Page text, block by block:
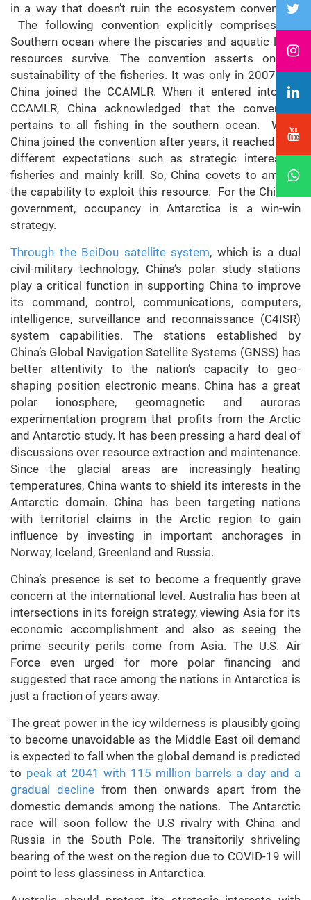
in a way that doesn’t ruin the ecosystem convention.
The following convention explicitly comprises the
Southern ocean where the piscaries and aquatic living
resources survive. The convention asserts on the
sustainability of the fisheries. It was only in 2007 that
China joined the CCAMLR. When it entered into the
CCAMLR, China acknowledged that the convention
pertains to all fishing in the southern ocean. When
China joined the convention after years, it reached with
different expectations such as strategic interest in
fisheries and mainly krill. So, China covets to amplify
the capability to exploit this resource. For the Chinese
government, occupancy in Antarctica is a win-win
strategy.
Through the BeiDou satellite system, which is a dual
civil-military technology, China’s polar study stations
play a critical function in supporting China to improve
its command, control, communications, computers,
intelligence, surveillance and reconnaissance (C4ISR)
system capabilities. The stations established by
China’s Global Navigation Satellite Systems (GNSS) has
better attentivity to the nation’s capacity to geo-
shaping position electronic means. China has a great
polar ionosphere, geomagnetic and auroras
experimentation program that profits from the Arctic
and Antarctic study. It has been pressing a hard deal of
discussions over resource extraction and maintenance.
Since the glacial areas are increasingly heating
temperatures, China wants to shield its interests in the
Antarctic domain. China has been targeting nations
with territorial claims in the Arctic region to gain
influence by investing in important anchorages in
Norway, Iceland, Greenland and Russia.
China’s presence is set to become a frequently grave
concern at the international level. Australia has been at
intersections in its foreign strategy, viewing Asia for its
economic accomplishment and also as seeing the
prime security perils come from Asia. The U.S. Air
Force even urged for more polar financing and
suggested that race among the nations in Antarctica is
just a fraction of years away.
The great power in the icy wilderness is plausibly going
to become unavoidable as the Middle East oil demand
is expected to fall when the global demand is predicted
to peak at 2041 with 115 million barrels a day and a
gradual decline from then onwards apart from the
domestic demands among the nations. The Antarctic
race will soon follow the U.S rivalry with China and
Russia in the South Pole. The transitorily shriveling
bearing of the west on the region due to COVID-19 will
point to less glassiness in Antarctica.